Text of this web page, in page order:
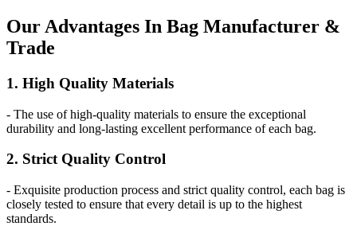
Our Advantages In Bag Manufacturer &
Trade
1. High Quality Materials
- The use of high-quality materials to ensure the exceptional
durability and long-lasting excellent performance of each bag.
2. Strict Quality Control
- Exquisite production process and strict quality control, each bag is
closely tested to ensure that every detail is up to the highest
standards.